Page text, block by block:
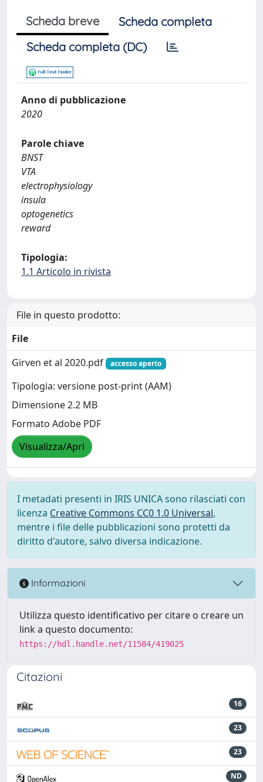
Scheda breve
Scheda completa
Scheda completa (DC)
Anno di pubblicazione
2020
Parole chiave
BNST
VTA
electrophysiology
insula
optogenetics
reward
Tipologia:
1.1 Articolo in rivista
File in questo prodotto:
File
Girven et al 2020.pdf
accesso aperto
Tipologia: versione post-print (AAM)
Dimensione 2.2 MB
Formato Adobe PDF
Visualizza/Apri
I metadati presenti in IRIS UNICA sono rilasciati con
licenza Creative Commons CC0 1.0 Universal,
mentre i file delle pubblicazioni sono protetti da
diritto d'autore, salvo diversa indicazione.
Informazioni
Utilizza questo identificativo per citare o creare un
link a questo documento:
https://hdl.handle.net/11584/419025
Citazioni
16
23
23
ND